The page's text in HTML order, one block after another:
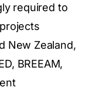
required to
New Zealand,
BREEAM,